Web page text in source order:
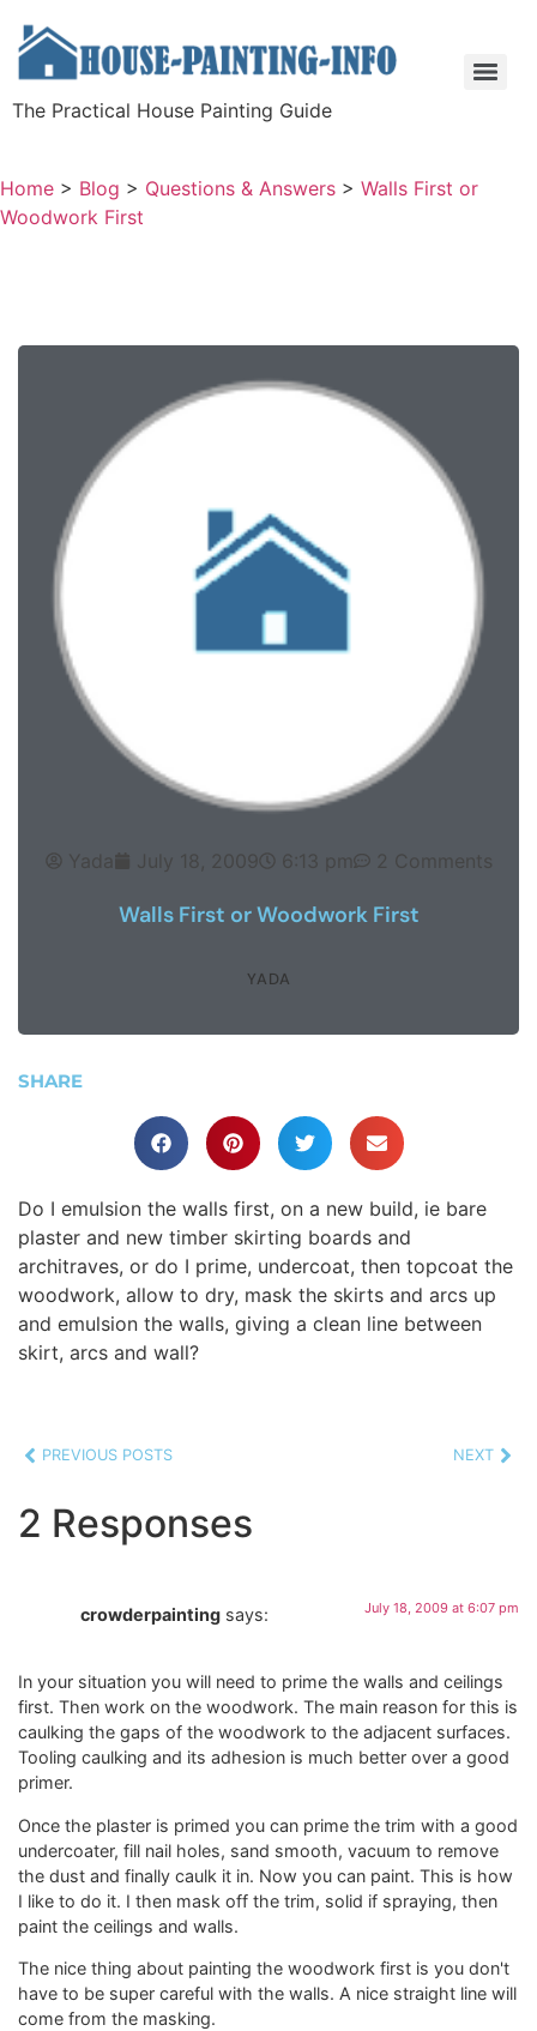
The Practical House Painting Guide
Home > Blog > Questions & Answers > Walls First or
Woodwork First
Yada July 18, 2009 6:13 pm 2 Comments
Walls First or Woodwork First
YADA
SHARE
Do I emulsion the walls first, on a new build, ie bare
plaster and new timber skirting boards and
architraves, or do I prime, undercoat, then topcoat the
woodwork, allow to dry, mask the skirts and arcs up
and emulsion the walls, giving a clean line between
skirt, arcs and wall?
PREVIOUS POSTS NEXT
2 Responses
crowderpainting says: July 18, 2009 at 6:07 pm
In your situation you will need to prime the walls and ceilings
first. Then work on the woodwork. The main reason for this is
caulking the gaps of the woodwork to the adjacent surfaces.
Tooling caulking and its adhesion is much better over a good
primer.
Once the plaster is primed you can prime the trim with a good
undercoater, fill nail holes, sand smooth, vacuum to remove
the dust and finally caulk it in. Now you can paint. This is how
I like to do it. I then mask off the trim, solid if spraying, then
paint the ceilings and walls.
The nice thing about painting the woodwork first is you don't
have to be super careful with the walls. A nice straight line will
come from the masking.